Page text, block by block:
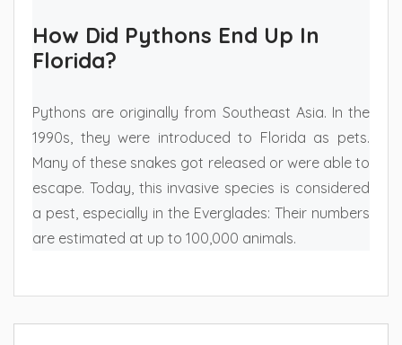
How Did Pythons End Up In
Florida?
Pythons are originally from Southeast Asia. In the
1990s, they were introduced to Florida as pets.
Many of these snakes got released or were able to
escape. Today, this invasive species is considered
a pest, especially in the Everglades: Their numbers
are estimated at up to 100,000 animals.